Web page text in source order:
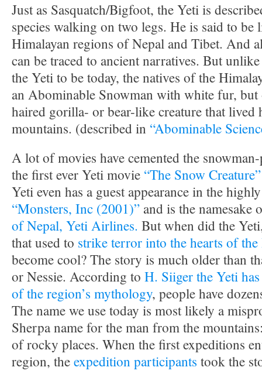
Just as Sasquatch/Bigfoot, the Yeti is
species walking on two legs. He is said to
Himalayan regions of Nepal and Tibet. And
can be traced to ancient narratives. But
the Yeti to be today, the natives of the
an Abominable Snowman with white fur,
haired gorilla- or bear-like creature that lived
mountains. (described in “Abominable
A lot of movies have cemented the
the first ever Yeti movie “The Snow Creature”
Yeti even has a guest appearance in the
“Monsters, Inc (2001)” and is the
of Nepal, Yeti Airlines. But when did the
that used to strike terror into the hearts of
become cool? The story is much older than
or Nessie. According to H. Siiger the Yeti
of the region’s mythology, people have
The name we use today is most likely a
Sherpa name for the man from the
of rocky places. When the first expeditions
region, theexpedition participants took the